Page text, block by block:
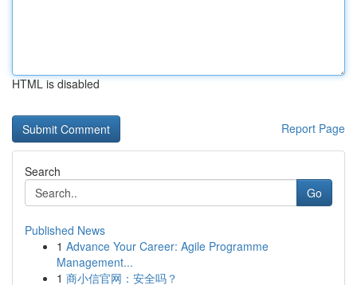
HTML is disabled
Report Page
Search
Go
Published News
1 Advance Your Career: Agile Programme
Management...
1 商小信官网：安全吗？